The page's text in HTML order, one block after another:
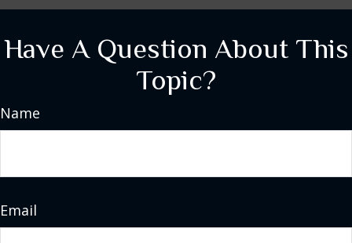
Have A Question About This
Topic?
Name
Email